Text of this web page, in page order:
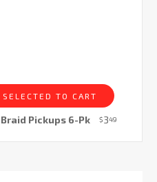
SELECTED TO CART
Pickups 6-Pk $349